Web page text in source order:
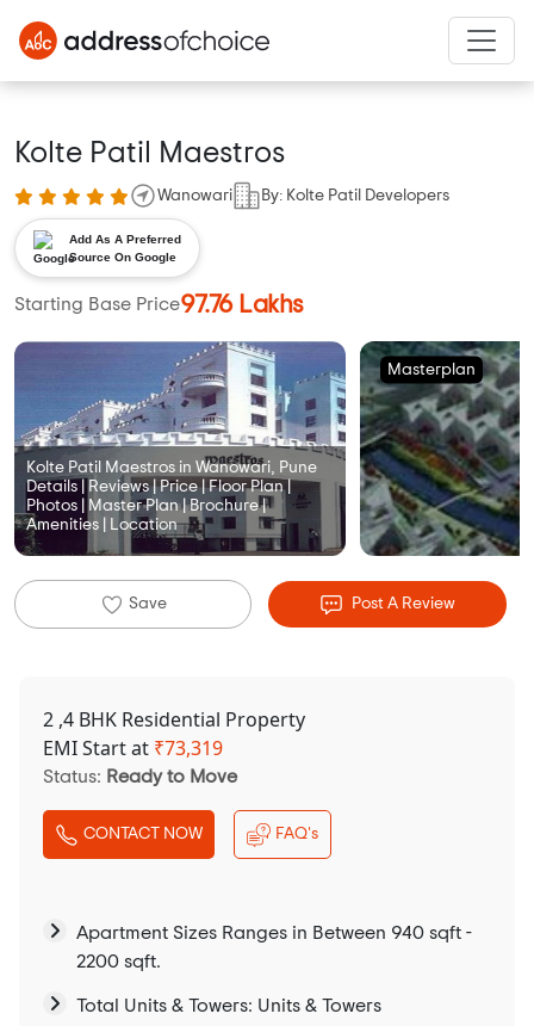
Kolte Patil Maestros
Wanowari By: Kolte Patil Developers
Add As A Preferred
Source On Google
Starting Base Price97.76 Lakhs
Kolte Patil Maestros in Wanowari, Pune
Details | Reviews | Price | Floor Plan |
Photos | Master Plan | Brochure |
Amenities | Location
Masterplan
Save Post A Review
2 ,4 BHK Residential Property
EMI Start at ₹73,319
Status: Ready to Move
CONTACT NOW FAQ's
Apartment Sizes Ranges in Between 940 sqft -
2200 sqft.
Total Units & Towers: Units & Towers